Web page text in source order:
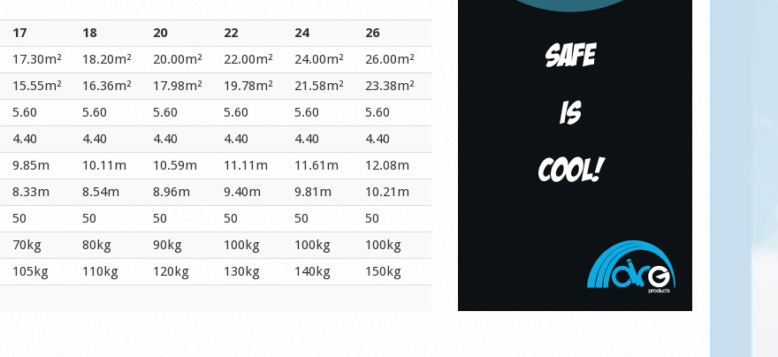
17 18 20 22 24
26
17.30m² 18.20m² 20.00m² 22.00m² 24.00m²
26.00m²
15.55m² 16.36m² 17.98m² 19.78m² 21.58m²
23.38m²
5.60 5.60 5.60 5.60 5.60
5.60
4.40 4.40 4.40 4.40 4.40
4.40
9.85m 10.11m 10.59m 11.11m 11.61m
12.08m
8.33m 8.54m 8.96m 9.40m 9.81m
10.21m
50 50 50 50 50
50
70kg 80kg 90kg 100kg 100kg
100kg
105kg 110kg 120kg 130kg 140kg
150kg